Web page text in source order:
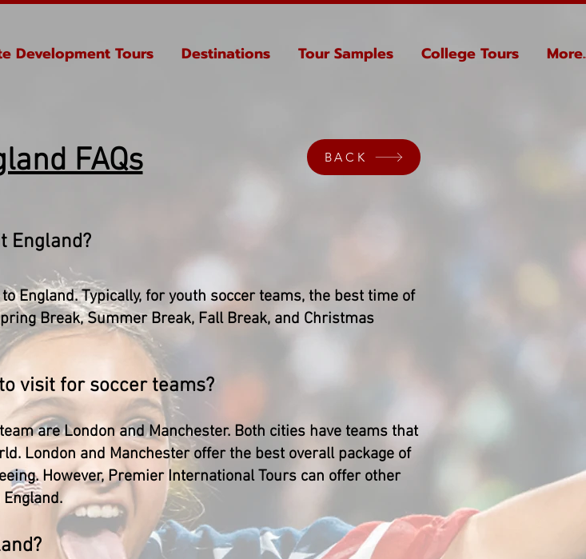
Development Tours Destinations Tour Samples College Tours
FAQs
England?
England. Typically, for youth soccer teams, the best time of
Break, Summer Break, Fall Break, and Christmas
visit for soccer teams?
are London and Manchester. Both cities have teams that
London and Manchester offer the best overall package of
However, Premier International Tours can offer other
BACK